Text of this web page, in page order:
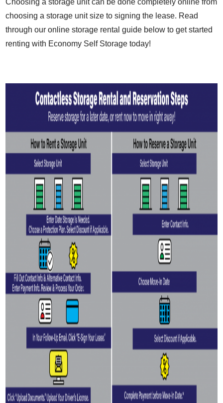
Choosing a storage unit can be done completely online from
choosing a storage unit size to signing the lease. Read
through our online storage rental guide below to get started
renting with Economy Self Storage today!